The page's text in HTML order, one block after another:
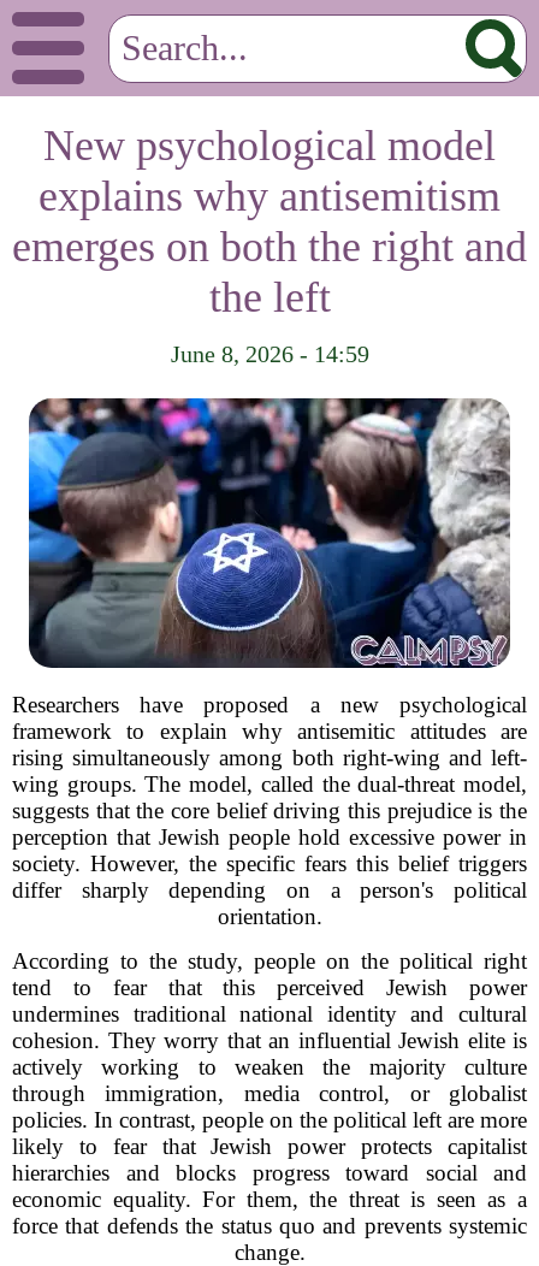
New psychological model
explains why antisemitism
emerges on both the right and
the left
June 8, 2026 - 14:59
Researchers have proposed a new psychological
framework to explain why antisemitic attitudes are
rising simultaneously among both right-wing and left-
wing groups. The model, called the dual-threat model,
suggests that the core belief driving this prejudice is the
perception that Jewish people hold excessive power in
society. However, the specific fears this belief triggers
differ sharply depending on a person's political
orientation.
According to the study, people on the political right
tend to fear that this perceived Jewish power
undermines traditional national identity and cultural
cohesion. They worry that an influential Jewish elite is
actively working to weaken the majority culture
through immigration, media control, or globalist
policies. In contrast, people on the political left are more
likely to fear that Jewish power protects capitalist
hierarchies and blocks progress toward social and
economic equality. For them, the threat is seen as a
force that defends the status quo and prevents systemic
change.